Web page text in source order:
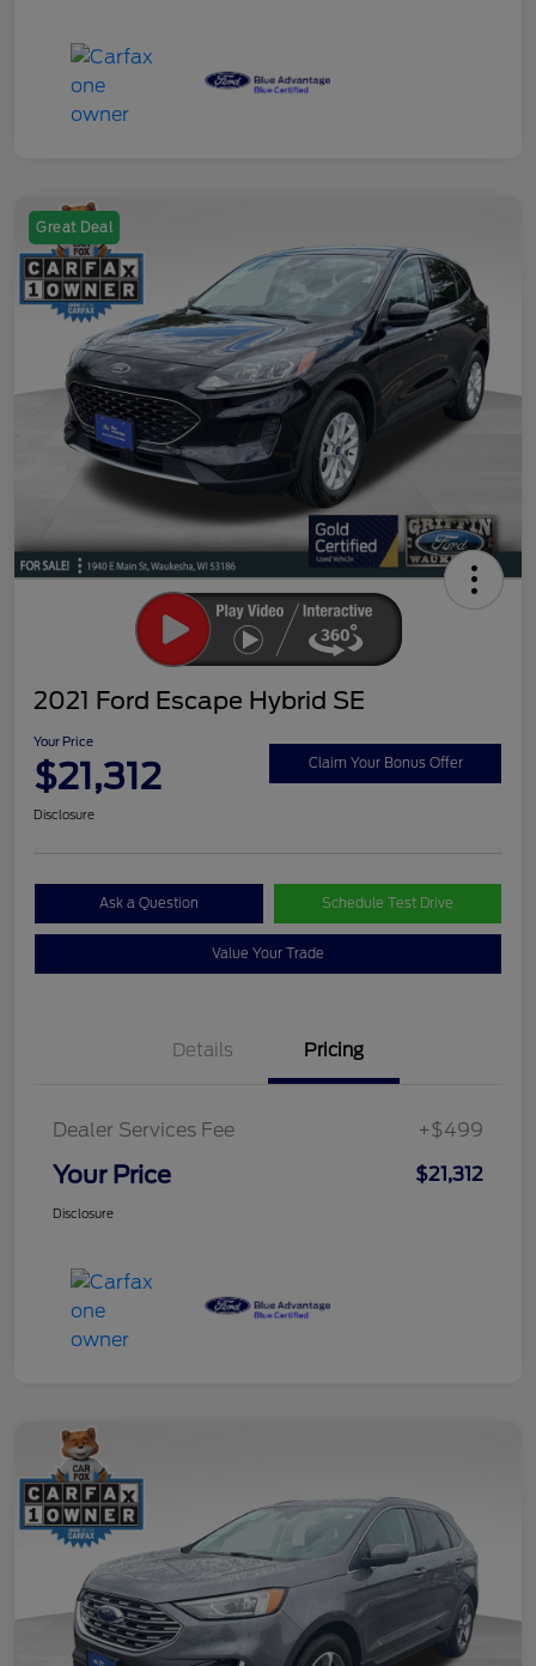
Great Deal
2021 Ford Escape Hybrid SE
Your Price
$21,312 Claim Your Bonus Offer
Disclosure
Ask a Question Schedule Test Drive
Value Your Trade
Details Pricing
Dealer Services Fee +$499
Your Price $21,312
Disclosure